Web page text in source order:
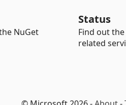
NuGet
Status
Find out
related